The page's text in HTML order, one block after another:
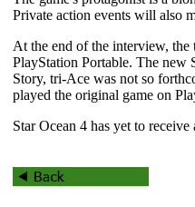
Private action events will also
At the end of the interview,
PlayStation Portable. The new
Story, tri-Ace was not so
played the original game on
Star Ocean 4 has yet to receive